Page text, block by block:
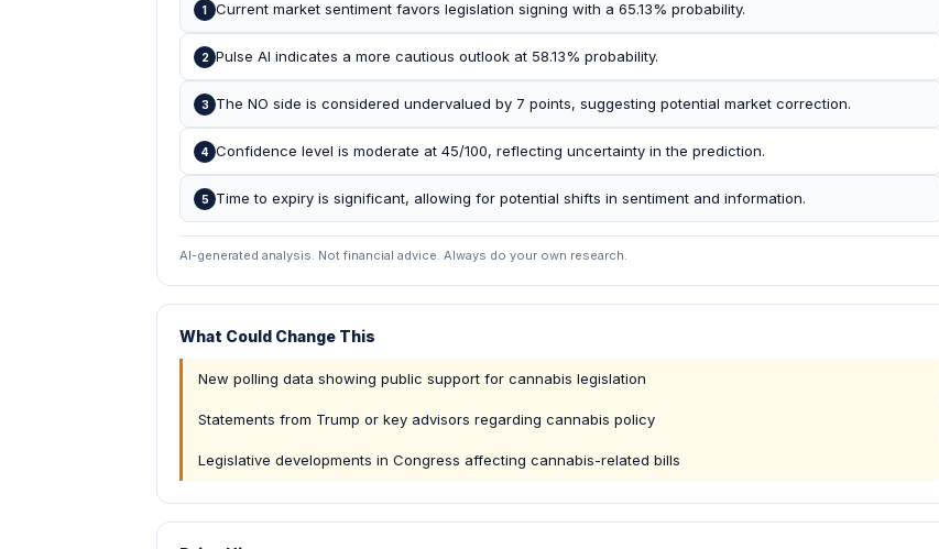
1 Current market sentiment favors legislation signing with a 65.13% probability.
2 Pulse AI indicates a more cautious outlook at 58.13% probability.
3 The NO side is considered undervalued by 7 points, suggesting potential market correction.
4 Confidence level is moderate at 45/100, reflecting uncertainty in the prediction.
5 Time to expiry is significant, allowing for potential shifts in sentiment and information.
AI-generated analysis. Not financial advice. Always do your own research.
What Could Change This
New polling data showing public support for cannabis legislation
Statements from Trump or key advisors regarding cannabis policy
Legislative developments in Congress affecting cannabis-related bills